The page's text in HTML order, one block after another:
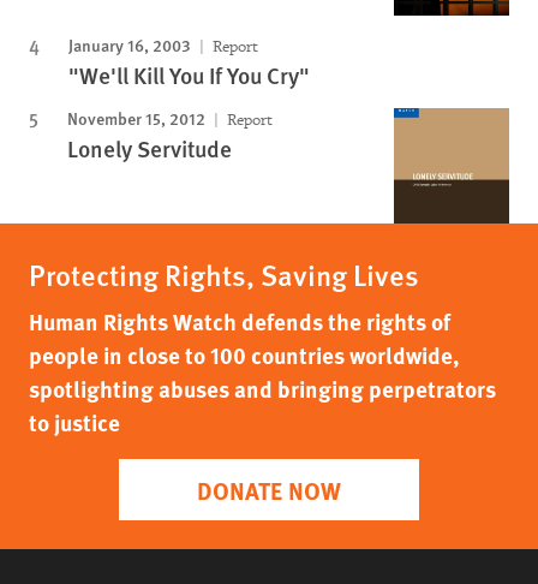
January 16, 2003 Report
"We'll Kill You If You Cry"
November 15, 2012 Report
Lonely Servitude
Protecting Rights, Saving Lives
Human Rights Watch defends the rights of
people in close to 100 countries worldwide,
spotlighting abuses and bringing perpetrators
to justice
DONATE NOW